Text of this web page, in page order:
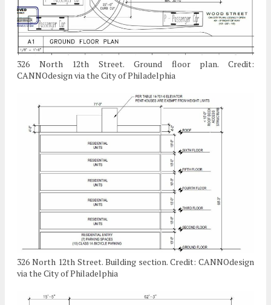
326 North 12th Street. Ground floor plan. Credit:
CANNOdesign via the City of Philadelphia
326 North 12th Street. Building section. Credit: CANNOdesign
via the City of Philadelphia